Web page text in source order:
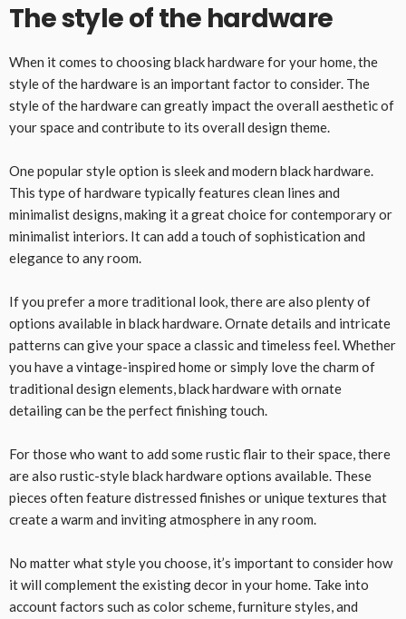
The style of the hardware
When it comes to choosing black hardware for your home, the
style of the hardware is an important factor to consider. The
style of the hardware can greatly impact the overall aesthetic of
your space and contribute to its overall design theme.
One popular style option is sleek and modern black hardware.
This type of hardware typically features clean lines and
minimalist designs, making it a great choice for contemporary or
minimalist interiors. It can add a touch of sophistication and
elegance to any room.
If you prefer a more traditional look, there are also plenty of
options available in black hardware. Ornate details and intricate
patterns can give your space a classic and timeless feel. Whether
you have a vintage-inspired home or simply love the charm of
traditional design elements, black hardware with ornate
detailing can be the perfect finishing touch.
For those who want to add some rustic flair to their space, there
are also rustic-style black hardware options available. These
pieces often feature distressed finishes or unique textures that
create a warm and inviting atmosphere in any room.
No matter what style you choose, it’s important to consider how
it will complement the existing decor in your home. Take into
account factors such as color scheme, furniture styles, and